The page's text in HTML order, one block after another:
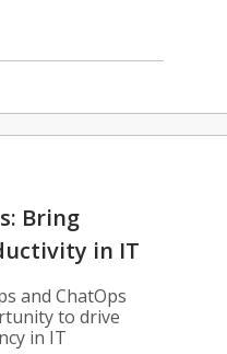
Bring
in IT
and ChatOps
to drive
in IT